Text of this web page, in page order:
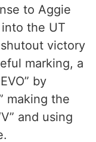
to Aggie
the UT
victory
marking, a
by
making the
and using